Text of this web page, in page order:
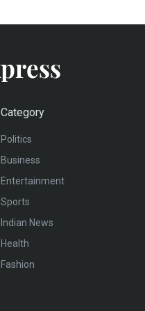
Category
Politics
Business
Entertainment
Sports
Indian News
Health
Fashion